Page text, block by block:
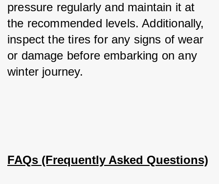
pressure regularly and maintain it at
the recommended levels. Additionally,
inspect the tires for any signs of wear
or damage before embarking on any
winter journey.
FAQs (Frequently Asked Questions)